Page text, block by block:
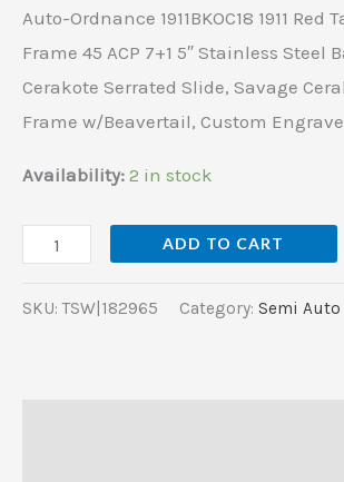
Auto-Ordnance 1911BKOC18 1911 Red
Frame 45 ACP 7+1 5″ Stainless Steel
Cerakote Serrated Slide, Savage
Frame w/Beavertail, Custom
Availability: 2 in stock
Frame
w/Beavertail,
Custom
Engraved
quantity
ADD TO CART
SKU:TSW|182965 Category: Semi